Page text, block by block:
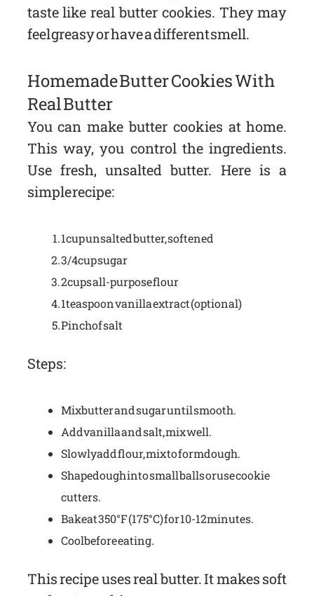
taste like real butter cookies. They may
feel greasy or have a different smell.
Homemade Butter Cookies With
Real Butter
You can make butter cookies at home.
This way, you control the ingredients.
Use fresh, unsalted butter. Here is a
simple recipe:
1 cup unsalted butter, softened
3/4 cup sugar
2 cups all-purpose flour
1 teaspoon vanilla extract (optional)
Pinch of salt
Steps:
Mix butter and sugar until smooth.
Add vanilla and salt, mix well.
Slowly add flour, mix to form dough.
Shape dough into small balls or use cookie
cutters.
Bake at 350°F (175°C) for 10-12 minutes.
Cool before eating.
This recipe uses real butter. It makes soft